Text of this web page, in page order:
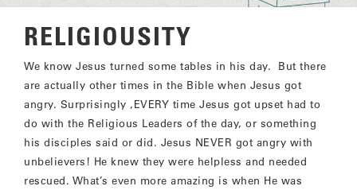
RELIGIOUSITY
We know Jesus turned some tables in his day. But there
are actually other times in the Bible when Jesus got
angry. Surprisingly ,EVERY time Jesus got upset had to
do with the Religious Leaders of the day, or something
his disciples said or did. Jesus NEVER got angry with
unbelievers! He knew they were helpless and needed
rescued. What’s even more amazing is when He was